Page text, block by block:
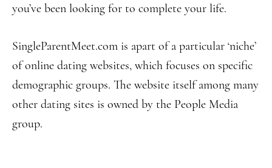
you’ve been looking for to complete your life.
SingleParentMeet.com is apart of a particular ‘niche’
of online dating websites, which focuses on specific
demographic groups. The website itself among many
other dating sites is owned by the People Media
group.